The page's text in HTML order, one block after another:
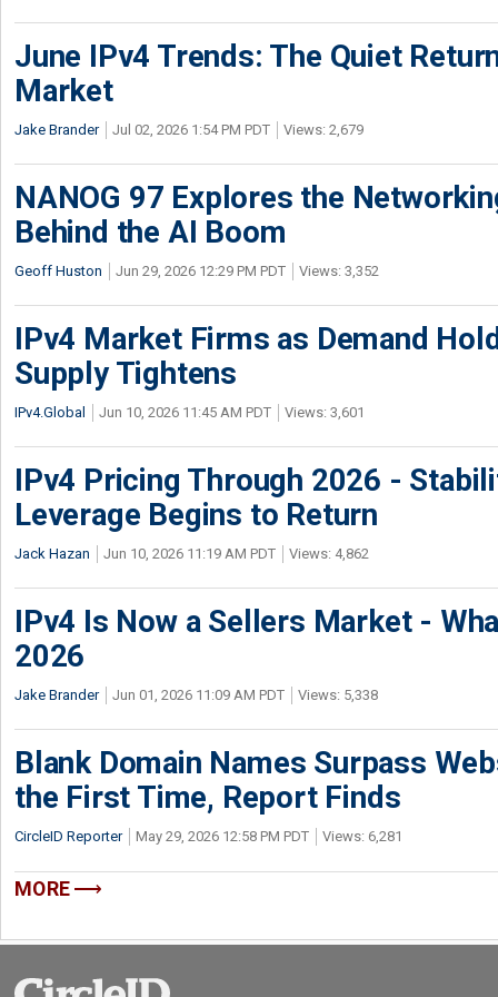
June IPv4 Trends: The Quiet
Market
Jake Brander Jul 02, 2026 1:54 PM PDT Views: 2,679
NANOG 97 Explores the
Behind the AI Boom
Geoff Huston Jun 29, 2026 12:29 PM PDT Views: 3,352
IPv4 Market Firms as Demand
Supply Tightens
IPv4.Global Jun 10, 2026 11:45 AM PDT Views: 3,601
IPv4 Pricing Through 2026 -
Leverage Begins to Return
Jack Hazan Jun 10, 2026 11:19 AM PDT Views: 4,862
IPv4 Is Now a Sellers Market -
2026
Jake Brander Jun 01, 2026 11:09 AM PDT Views: 5,338
Blank Domain Names Surpass
the First Time, Report Finds
CircleID Reporter May 29, 2026 12:58 PM PDT Views: 6,281
MORE